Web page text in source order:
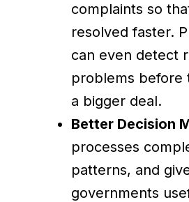
complaints so
resolved faster.
can even detect
problems before
a bigger deal.
Better Decision
processes
patterns, and
governments